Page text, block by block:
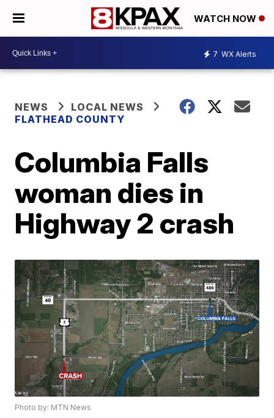
WATCH NOW
7 WX Alerts
NEWS
LOCAL NEWS
FLATHEAD COUNTY
Columbia Falls
woman dies in
Highway 2 crash
Photo by: MTN News